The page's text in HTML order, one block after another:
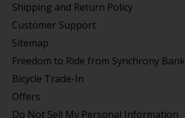
Shipping and Return Policy
Customer Support
Sitemap
Freedom to Ride from Synchrony Bank
Bicycle Trade-In
Offers
Do Not Sell My Personal Information